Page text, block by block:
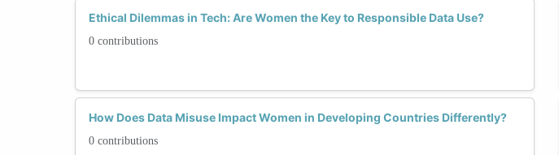
Ethical Dilemmas in Tech: Are Women the Key to Responsible Data Use?
0 contributions
How Does Data Misuse Impact Women in Developing Countries Differently?
0 contributions